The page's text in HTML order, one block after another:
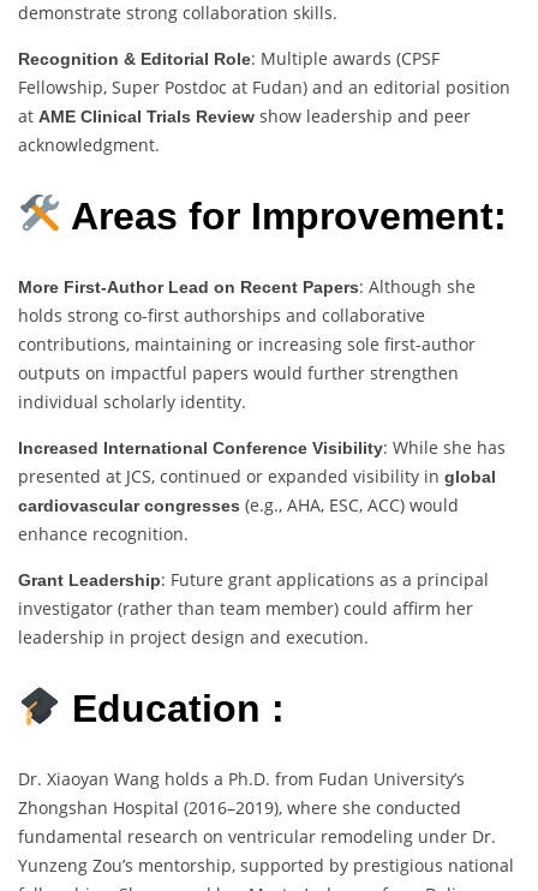
demonstrate strong collaboration skills.
Recognition & Editorial Role: Multiple awards (CPSF
Fellowship, Super Postdoc at Fudan) and an editorial position
at AME Clinical Trials Review show leadership and peer
acknowledgment.
Areas for Improvement:
More First-Author Lead on Recent Papers: Although she
holds strong co-first authorships and collaborative
contributions, maintaining or increasing sole first-author
outputs on impactful papers would further strengthen
individual scholarly identity.
Increased International Conference Visibility: While she has
presented at JCS, continued or expanded visibility in global
cardiovascular congresses (e.g., AHA, ESC, ACC) would
enhance recognition.
Grant Leadership: Future grant applications as a principal
investigator (rather than team member) could affirm her
leadership in project design and execution.
Education :
Dr. Xiaoyan Wang holds a Ph.D. from Fudan University’s
Zhongshan Hospital (2016–2019), where she conducted
fundamental research on ventricular remodeling under Dr.
Yunzeng Zou’s mentorship, supported by prestigious national